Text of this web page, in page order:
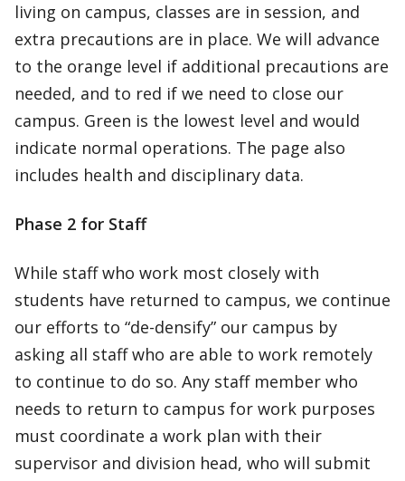
living on campus, classes are in session, and
extra precautions are in place. We will advance
to the orange level if additional precautions are
needed, and to red if we need to close our
campus. Green is the lowest level and would
indicate normal operations. The page also
includes health and disciplinary data.
Phase 2 for Staff
While staff who work most closely with
students have returned to campus, we continue
our efforts to “de-densify” our campus by
asking all staff who are able to work remotely
to continue to do so. Any staff member who
needs to return to campus for work purposes
must coordinate a work plan with their
supervisor and division head, who will submit